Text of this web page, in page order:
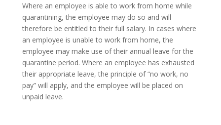
Where an employee is able to work from home while
quarantining, the employee may do so and will
therefore be entitled to their full salary. In cases where
an employee is unable to work from home, the
employee may make use of their annual leave for the
quarantine period. Where an employee has exhausted
their appropriate leave, the principle of “no work, no
pay” will apply, and the employee will be placed on
unpaid leave.